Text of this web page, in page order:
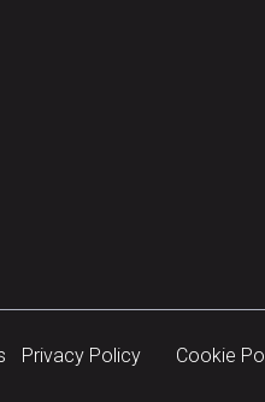
Privacy Policy Cookie